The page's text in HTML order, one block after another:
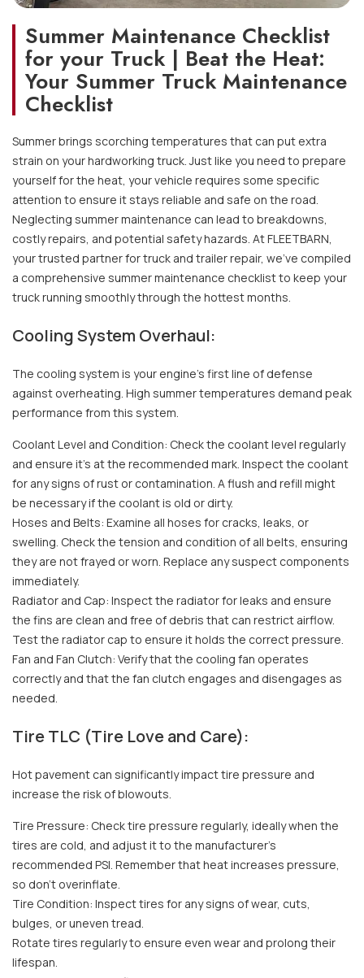
Summer Maintenance Checklist
for your Truck | Beat the Heat:
Your Summer Truck Maintenance
Checklist
Summer brings scorching temperatures that can put extra
strain on your hardworking truck. Just like you need to prepare
yourself for the heat, your vehicle requires some specific
attention to ensure it stays reliable and safe on the road.
Neglecting summer maintenance can lead to breakdowns,
costly repairs, and potential safety hazards. At FLEETBARN,
your trusted partner for truck and trailer repair, we've compiled
a comprehensive summer maintenance checklist to keep your
truck running smoothly through the hottest months.
Cooling System Overhaul:
The cooling system is your engine's first line of defense
against overheating. High summer temperatures demand peak
performance from this system.
Coolant Level and Condition: Check the coolant level regularly
and ensure it's at the recommended mark. Inspect the coolant
for any signs of rust or contamination. A flush and refill might
be necessary if the coolant is old or dirty.
Hoses and Belts: Examine all hoses for cracks, leaks, or
swelling. Check the tension and condition of all belts, ensuring
they are not frayed or worn. Replace any suspect components
immediately.
Radiator and Cap: Inspect the radiator for leaks and ensure
the fins are clean and free of debris that can restrict airflow.
Test the radiator cap to ensure it holds the correct pressure.
Fan and Fan Clutch: Verify that the cooling fan operates
correctly and that the fan clutch engages and disengages as
needed.
Tire TLC (Tire Love and Care):
Hot pavement can significantly impact tire pressure and
increase the risk of blowouts.
Tire Pressure: Check tire pressure regularly, ideally when the
tires are cold, and adjust it to the manufacturer's
recommended PSI. Remember that heat increases pressure,
so don't overinflate.
Tire Condition: Inspect tires for any signs of wear, cuts,
bulges, or uneven tread.
Rotate tires regularly to ensure even wear and prolong their
lifespan.